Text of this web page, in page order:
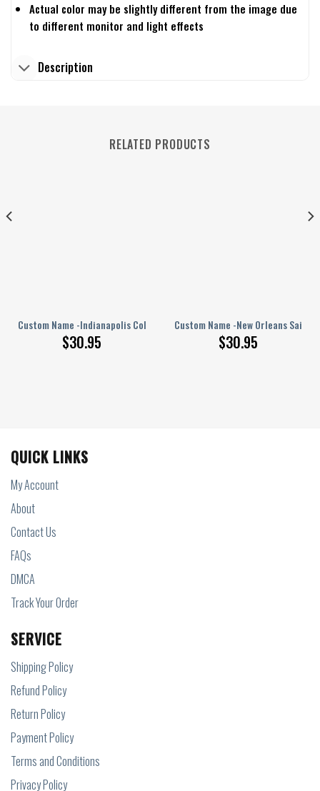
Actual color may be slightly different from the image due
to different monitor and light effects
Description
RELATED PRODUCTS
Custom Name -Indianapolis Colts – PERSONALIZED Polo Shirt
$30.95
Custom Name -New Orleans Saints
$30.95
Polo Shirt
QUICK LINKS
My Account
About
Contact Us
FAQs
DMCA
Track Your Order
SERVICE
Shipping Policy
Refund Policy
Return Policy
Payment Policy
Terms and Conditions
Privacy Policy